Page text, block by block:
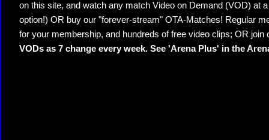
on this site, and watch any match Video on Demand (VOD) at
option!) OR buy our "forever-stream" OTA-Matches! Regular
for your membership, and hundreds of free video clips; OR join
VODs as 7 change every week. See 'Arena Plus' in the